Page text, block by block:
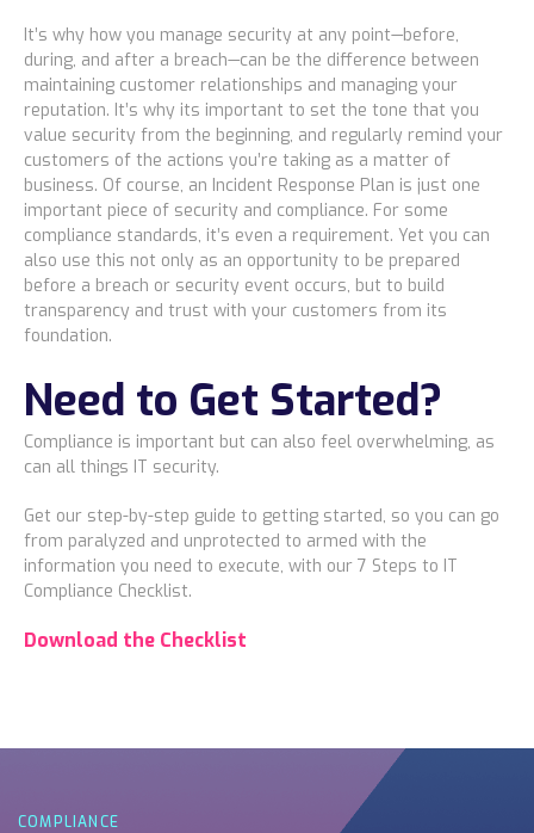
It’s why how you manage security at any point—before,
during, and after a breach—can be the difference between
maintaining customer relationships and managing your
reputation. It’s why its important to set the tone that you
value security from the beginning, and regularly remind your
customers of the actions you’re taking as a matter of
business. Of course, an Incident Response Plan is just one
important piece of security and compliance. For some
compliance standards, it’s even a requirement. Yet you can
also use this not only as an opportunity to be prepared
before a breach or security event occurs, but to build
transparency and trust with your customers from its
foundation.
Need to Get Started?
Compliance is important but can also feel overwhelming, as
can all things IT security.
Get our step-by-step guide to getting started, so you can go
from paralyzed and unprotected to armed with the
information you need to execute, with our 7 Steps to IT
Compliance Checklist.
Download the Checklist
COMPLIANCE